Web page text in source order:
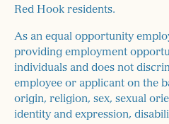
Red Hook residents.
As an equal opportunity
providing employment
individuals and does not
employee or applicant on the
origin, religion, sex, sexual
identity and expression,